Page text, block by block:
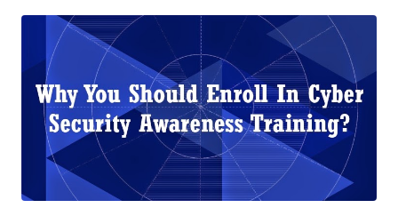
with a solution on how to get started as a beginner. Before we begin,
first let’s know… ...What is Ethical Hacking? Most people want to
learn hacking just for fun to hack into their friend’s Facebook
account or Gmail. Remember, Hacking is a skill and if you are here
for the same reason, sadly but this platform may not work for you.
Ethical hacking is testing the IT resources for a good cause and the
betterment of technology. Ethical hackers are none other than
computer security experts and researchers who focus on
penetration testing and weaknesses in the organization’s
information systems they associated. A way to become an ethical